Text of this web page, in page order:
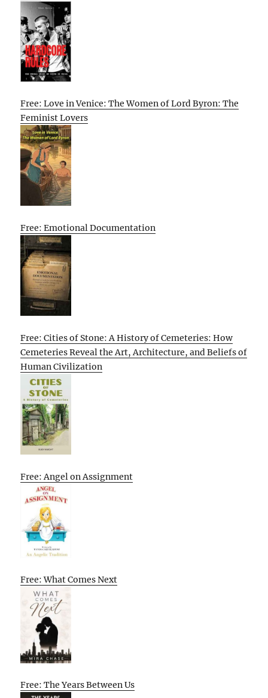
Free: Love in Venice: The Women of Lord Byron: The
Feminist Lovers
Free: Emotional Documentation
Free: Cities of Stone: A History of Cemeteries: How
Cemeteries Reveal the Art, Architecture, and Beliefs of
Human Civilization
Free: Angel on Assignment
Free: What Comes Next
Free: The Years Between Us